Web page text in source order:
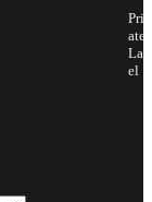
Priv
ate
Lab
el